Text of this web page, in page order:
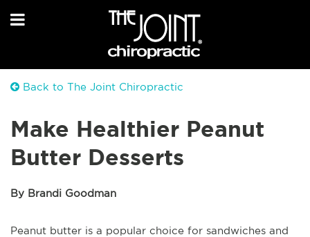
Back to The Joint Chiropractic
Make Healthier Peanut
Butter Desserts
By Brandi Goodman
Peanut butter is a popular choice for sandwiches and